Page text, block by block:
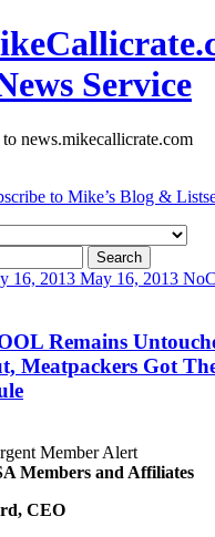
Service
news.mikecallicrate.com
to Mike’s Blog &
16, 2013 May 16, 2013 No
Remains
Meatpackers Got
Member Alert
Members and Affiliates
CEO